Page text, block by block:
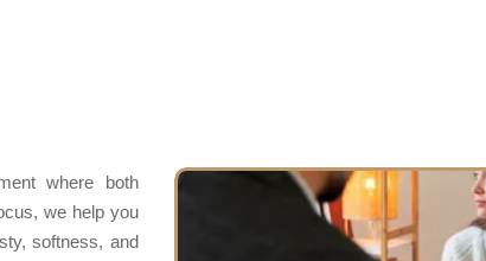
where both
we help you
softness, and